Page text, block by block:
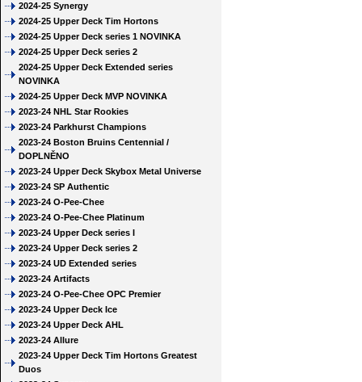
2024-25 Synergy
2024-25 Upper Deck Tim Hortons
2024-25 Upper Deck series 1 NOVINKA
2024-25 Upper Deck series 2
2024-25 Upper Deck Extended series
NOVINKA
2024-25 Upper Deck MVP NOVINKA
2023-24 NHL Star Rookies
2023-24 Parkhurst Champions
2023-24 Boston Bruins Centennial /
DOPLNĚNO
2023-24 Upper Deck Skybox Metal Universe
2023-24 SP Authentic
2023-24 O-Pee-Chee
2023-24 O-Pee-Chee Platinum
2023-24 Upper Deck series I
2023-24 Upper Deck series 2
2023-24 UD Extended series
2023-24 Artifacts
2023-24 O-Pee-Chee OPC Premier
2023-24 Upper Deck Ice
2023-24 Upper Deck AHL
2023-24 Allure
2023-24 Upper Deck Tim Hortons Greatest
Duos